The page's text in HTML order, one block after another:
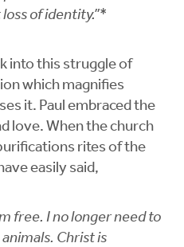
of identity.”*
into this struggle of
which magnifies
it. Paul embraced the
love. When the church
rites of the
easily said,
free. I no longer need to
Christ is